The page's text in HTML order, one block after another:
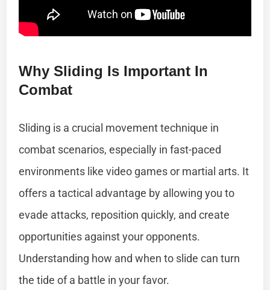
Why Sliding Is Important In
Combat
Sliding is a crucial movement technique in
combat scenarios, especially in fast-paced
environments like video games or martial arts. It
offers a tactical advantage by allowing you to
evade attacks, reposition quickly, and create
opportunities against your opponents.
Understanding how and when to slide can turn
the tide of a battle in your favor.